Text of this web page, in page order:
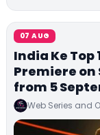
07 AUG
India Ke Top
Premiere on
from 5
Web Series and